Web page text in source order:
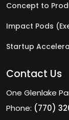
Concept to
Impact Pods
Startup
Contact Us
One Glenlake
Phone: (770)